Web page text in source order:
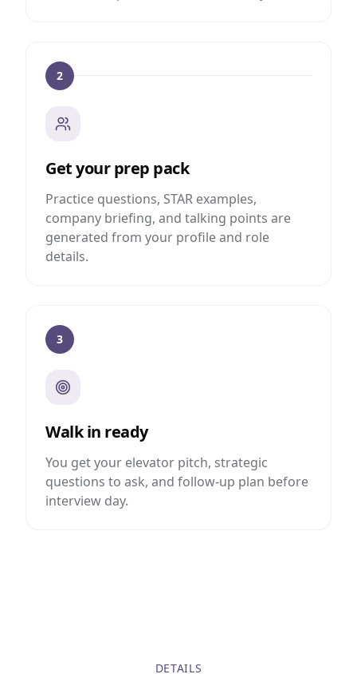
2
Get your prep pack
Practice questions, STAR examples,
company briefing, and talking points are
generated from your profile and role
details.
3
Walk in ready
You get your elevator pitch, strategic
questions to ask, and follow-up plan before
interview day.
DETAILS